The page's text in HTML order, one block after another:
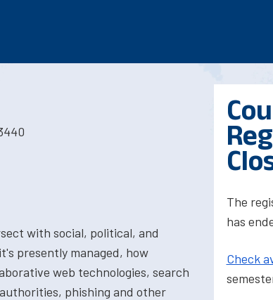
with social, political, and
presently managed, how
web technologies, search
phishing and other
The
has
Check